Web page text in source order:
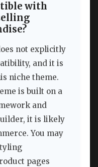
with
not explicitly
and it is
niche theme.
is built on a
and
it is likely
You may
pages